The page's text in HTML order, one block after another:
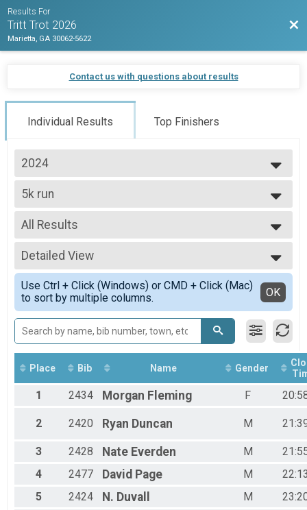
Results For
Tritt Trot 2026
Marietta, GA 30062-5622
Contact us with questions about results
Individual Results Top Finishers
2024
2026
2025
2024
2023
2022
5k run
Tritt Trot 5k
--- Select Results ---
5k run
Tritt Trot 5k
Participant Lookup & Tracking
All Results
All Results
Top Male Finisher - overall
Top Female Finisher - overall
Male 6 and Under
Male 7 to 8
Male 9 to 10
Male 11 to 12
Male 20 to 29
Male 30 to 39
Male 40 to 49
Male 50 to 59
Male 60 and Over
Female 7 to 8
Female 11 to 12
Female 15 to 19
Female 20 to 29
Detailed View
Simple View
Detailed View
Use Ctrl + Click (Windows) or CMD + Click (Mac)
to sort by multiple columns.
OK
Place Bib Name Gender
1 2434 Morgan Fleming F
2 2420 Ryan Duncan M
3 2428 Nate Everden M
4
2477 David Page M
5
2424 N. Duvall M